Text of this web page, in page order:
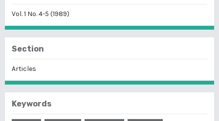
Vol. 1 No. 4-5 (1989)
Section
Articles
Keywords